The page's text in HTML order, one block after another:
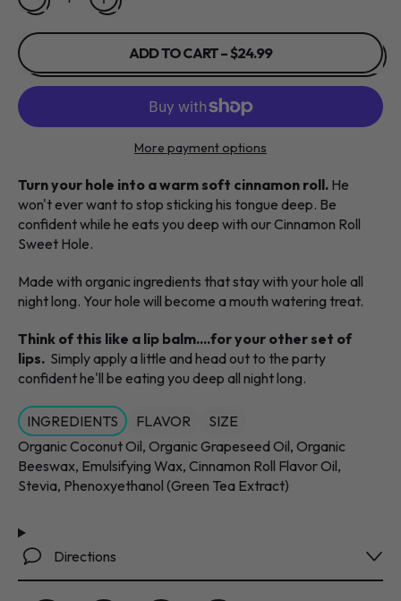
ADD TO CART–$24.99
More payment options
Turn your hole into a warm soft cinnamon roll. He
won't ever want to stop sticking his tongue deep. Be
confident while he eats you deep with our Cinnamon Roll
Sweet Hole.
Made with organic ingredients that stay with your hole all
night long. Your hole will become a mouth watering treat.
Think of this like a lip balm....for your other set of
lips. Simply apply a little and head out to the party
confident he'll be eating you deep all night long.
INGREDIENTS FLAVOR
SIZE
Organic Coconut Oil, Organic Grapeseed Oil, Organic
Beeswax, Emulsifying Wax, Cinnamon Roll Flavor Oil,
Stevia, Phenoxyethanol (Green Tea Extract)
Directions